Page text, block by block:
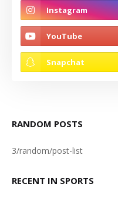
RANDOM POSTS
3/random/post-list
RECENT IN SPORTS